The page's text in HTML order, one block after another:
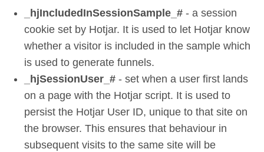
_hjIncludedInSessionSample_# - a session
cookie set by Hotjar. It is used to let Hotjar know
whether a visitor is included in the sample which
is used to generate funnels.
_hjSessionUser_# - set when a user first lands
on a page with the Hotjar script. It is used to
persist the Hotjar User ID, unique to that site on
the browser. This ensures that behaviour in
subsequent visits to the same site will be